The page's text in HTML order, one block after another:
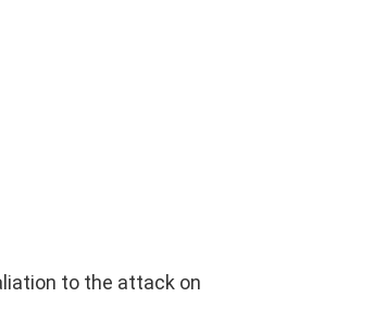
to the attack on